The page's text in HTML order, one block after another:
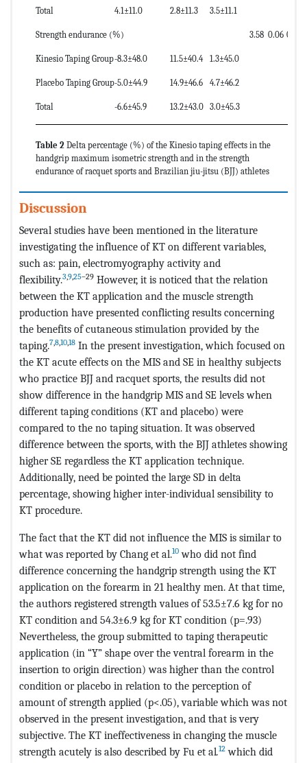
Total 4.1±11.0 2.8±11.3 3.5±11.1
Strength endurance (%) 3.58 0.06 0.46
Kinesio Taping Group-8.3±48.0 11.5±40.4 1.3±45.0
Placebo Taping Group-5.0±44.9 14.9±46.6 4.7±46.2
Total -6.6±45.9 13.2±43.0 3.0±45.3
Table 2 Delta percentage (%) of the Kinesio taping effects in the
handgrip maximum isometric strength and in the strength
endurance of racquet sports and Brazilian jiu-jitsu (BJJ) athletes
Discussion
Several studies have been mentioned in the literature
investigating the influence of KT on different variables,
such as: pain, electromyography activity and
flexibility.3 925–29 However, it is noticed that the relation
between the KT application and the muscle strength
production have presented conflicting results concerning
the benefits of cutaneous stimulation provided by the
taping.781018 In the present investigation, which focused on
the KT acute effects on the MIS and SE in healthy subjects
who practice BJJ and racquet sports, the results did not
show difference in the handgrip MIS and SE levels when
different taping conditions (KT and placebo) were
compared to the no taping situation. It was observed
difference between the sports, with the BJJ athletes showing
higher SE regardless the KT application technique.
Additionally, need be pointed the large SD in delta
percentage, showing higher inter-individual sensibility to
KT procedure.
The fact that the KT did not influence the MIS is similar to
what was reported by Chang et al.10 who did not find
difference concerning the handgrip strength using the KT
application on the forearm in 21 healthy men. At that time,
the authors registered strength values of 53.5±7.6 kg for no
KT condition and 54.3±6.9 kg for KT condition (p=.93)
Nevertheless, the group submitted to taping therapeutic
application (in “Y” shape over the ventral forearm in the
insertion to origin direction) was higher than the control
condition or placebo in relation to the perception of
amount of strength applied (p<.05), variable which was not
observed in the present investigation, and that is very
subjective. The KT ineffectiveness in changing the muscle
strength acutely is also described by Fu et al.12 which did